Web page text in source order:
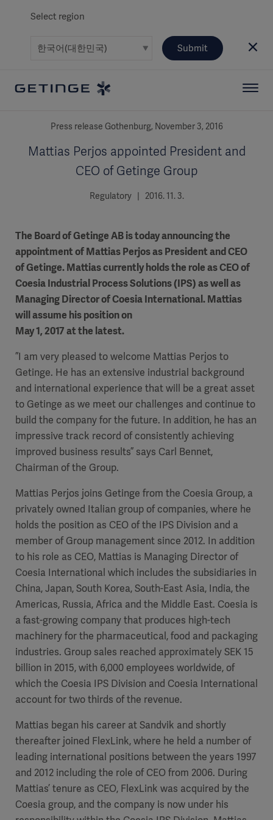
Select region
Submit
Press release Gothenburg, November 3, 2016
Mattias Perjos appointed President and
CEO of Getinge Group
Regulatory | 2016. 11. 3.
The Board of Getinge AB is today announcing the
appointment of Mattias Perjos as President and CEO
of Getinge. Mattias currently holds the role as CEO of
Coesia Industrial Process Solutions (IPS) as well as
Managing Director of Coesia International. Mattias
will assume his position on
May 1, 2017 at the latest.
”I am very pleased to welcome Mattias Perjos to
Getinge. He has an extensive industrial background
and international experience that will be a great asset
to Getinge as we meet our challenges and continue to
build the company for the future. In addition, he has an
impressive track record of consistently achieving
improved business results” says Carl Bennet,
Chairman of the Group.
Mattias Perjos joins Getinge from the Coesia Group, a
privately owned Italian group of companies, where he
holds the position as CEO of the IPS Division and a
member of Group management since 2012. In addition
to his role as CEO, Mattias is Managing Director of
Coesia International which includes the subsidiaries in
China, Japan, South Korea, South-East Asia, India, the
Americas, Russia, Africa and the Middle East. Coesia is
a fast-growing company that produces high-tech
machinery for the pharmaceutical, food and packaging
industries. Group sales reached approximately SEK 15
billion in 2015, with 6,000 employees worldwide, of
which the Coesia IPS Division and Coesia International
account fortwo thirds of the revenue.
Mattias began his career at Sandvik and shortly
thereafter joined FlexLink, where he held a number of
leading international positions between the years 1997
and 2012 including the role of CEO from 2006. During
Mattias’ tenure as CEO, FlexLink was acquired by the
Coesia group, and the company is now under his